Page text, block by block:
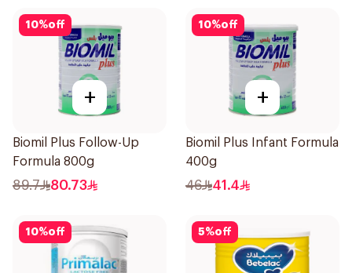
10%off
+
Biomil Plus Follow-Up
Formula 800g
89.7 80.73
10%off
+
Biomil Plus Infant Formula
400g
46 41.4
10%off 5%off